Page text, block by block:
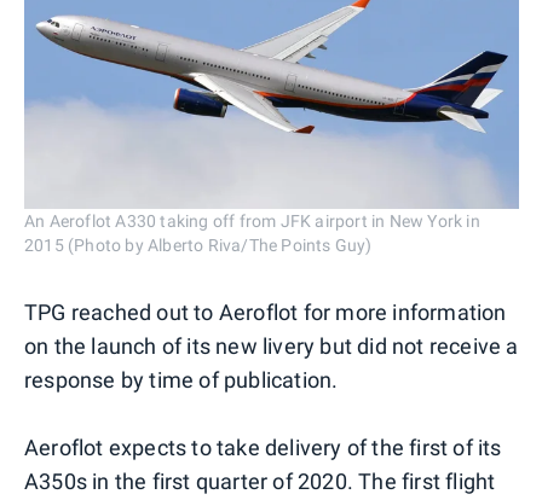
An Aeroflot A330 taking off from JFK airport in New York in
2015 (Photo by Alberto Riva/The Points Guy)
TPG reached out to Aeroflot for more information
on the launch of its new livery but did not receive a
response by time of publication.
Aeroflot expects to take delivery of the first of its
A350s in the first quarter of 2020. The first flight